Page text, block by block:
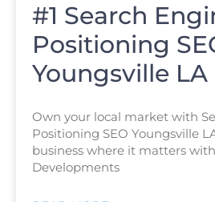
#1 Search
Positioning
Youngsville LA
Own your local market with
Positioning SEO Youngsville
business where it matters
Developments